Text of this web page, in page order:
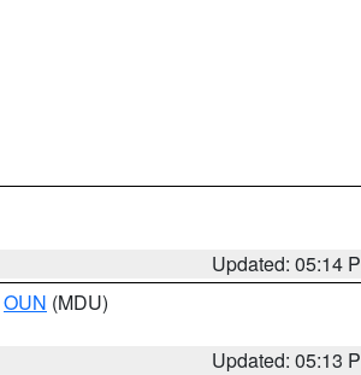
Updated: 05:14
OUN (MDU)
Updated: 05:13